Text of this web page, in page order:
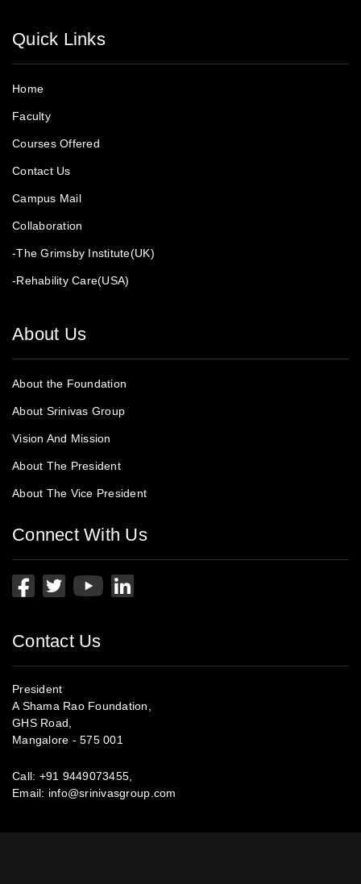
Quick Links
Home
Faculty
Courses Offered
Contact Us
Campus Mail
Collaboration
-The Grimsby Institute(UK)
-Rehability Care(USA)
About Us
About the Foundation
About Srinivas Group
Vision And Mission
About The President
About The Vice President
Connect With Us
Contact Us
President
A Shama Rao Foundation,
GHS Road,
Mangalore - 575 001
Call: +91 9449073455
Email: info@srinivasgroup.com